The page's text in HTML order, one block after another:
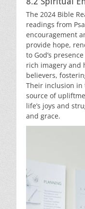
The 2024 Bible
readings from
encouragement
provide hope,
to God’s
rich imagery and
believers,
Their inclusion in
source of
life’s joys and
and grace.